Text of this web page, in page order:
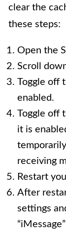
clear the
these steps:
Open the
Scroll
Toggle off
enabled.
Toggle off
it is
receiving
Restart
After
settings